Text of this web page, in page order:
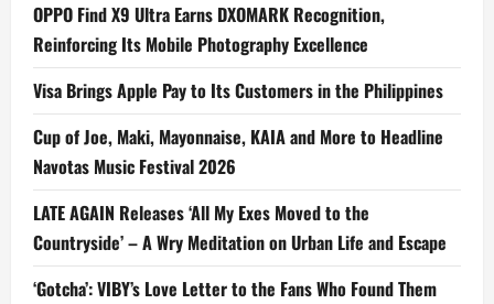
OPPO Find X9 Ultra Earns DXOMARK Recognition,
Reinforcing Its Mobile Photography Excellence
Visa Brings Apple Pay to Its Customers in the Philippines
Cup of Joe, Maki, Mayonnaise, KAIA and More to Headline
Navotas Music Festival 2026
LATE AGAIN Releases ‘All My Exes Moved to the
Countryside’ – A Wry Meditation on Urban Life and Escape
‘Gotcha’: VIBY’s Love Letter to the Fans Who Found Them